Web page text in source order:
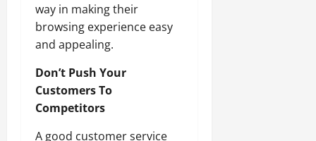
way in making their
browsing experience easy
and appealing.
Don’t Push Your
Customers To
Competitors
A good customer service